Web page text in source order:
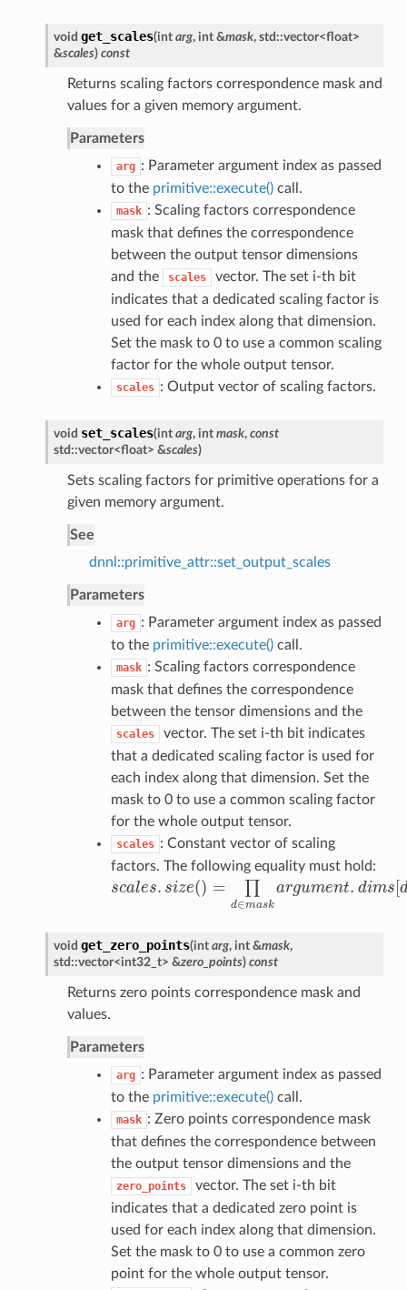
void get_scales(int arg, int &mask, std::vector<float>
&scales) const
Returns scaling factors correspondence mask and
values for a given memory argument.
Parameters
arg : Parameter argument index as passed
to the primitive::execute()call.
mask : Scaling factors correspondence
mask that defines the correspondence
between the output tensor dimensions
and the
scales
vector. The set i-th bit
indicates that a dedicated scaling factor is
used for each index along that dimension.
Set the mask to 0 to use a common scaling
factor for the whole output tensor.
scales : Output vector of scaling factors.
void set_scales(int arg, int mask, const
std::vector<float> &scales)
Sets scaling factors for primitive operations for a
given memory argument.
See
dnnl::primitive_attr::set_output_scales
Parameters
arg : Parameter argument index as passed
to the primitive::execute()call.
mask : Scaling factors correspondence
mask that defines the correspondence
between the tensor dimensions and the
scales
vector. The set i-th bit indicates
that a dedicated scaling factor is used for
each index along that dimension. Set the
mask to 0 to use a common scaling factor
for the whole output tensor.
scales : Constant vector of scaling
factors. The following equality must hold:
scales. size() = ∏
d∈mask
argument. dims [
scales.si ze()=∏ d ∈m ument.dims[d].
void get_zero_points(int arg, int &mask,
std::vector<int32_t> &zero_points) const
Returns zero points correspondence mask and
values.
Parameters
arg : Parameter argument index as passed
to the primitive::execute()call.
mask : Zero points correspondence mask
that defines the correspondence between
the output tensor dimensions and the
zero_points
vector. The set i-th bit
indicates that a dedicated zero point is
used for each index along that dimension.
Set the mask to 0 to use a common zero
point for the whole output tensor.